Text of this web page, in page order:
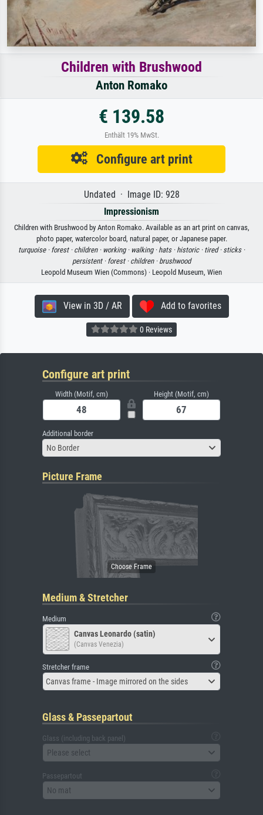
Children with Brushwood
Anton Romako
€ 139.58
Enthält 19% MwSt.
Configure art print
Undated · Image ID: 928
Impressionism
Children with Brushwood by Anton Romako. Available as an art print on canvas,
photo paper, watercolor board, natural paper, or Japanese paper.
turquoise · forest · children · working · walking · hats · historic · tired · sticks ·
persistent · forest · children · brushwood
Leopold Museum Wien (Commons) · Leopold Museum, Wien
View in 3D / AR Add to favorites
0 Reviews
Configure art print
Width (Motif, cm) Height (Motif, cm)
Additional border
No Border
Picture Frame
Medium & Stretcher
Medium
Canvas Leonardo (satin)
(Canvas Venezia)
Stretcher frame
Canvas frame - Image mirrored on the sides
Glass & Passepartout
Glass (including back panel)
Please select
Passepartout
No mat